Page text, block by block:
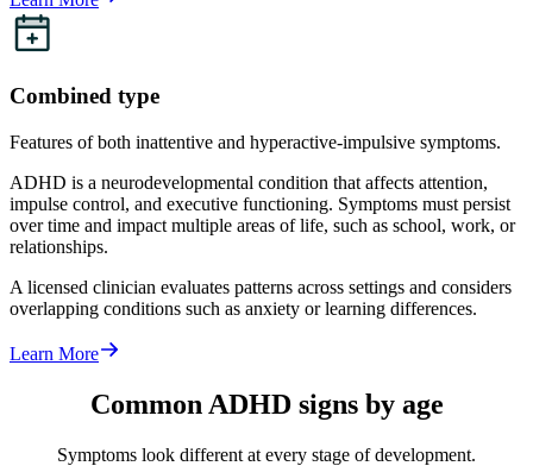
Combined type
Features of both inattentive and hyperactive-impulsive symptoms.
ADHD is a neurodevelopmental condition that affects attention,
impulse control, and executive functioning. Symptoms must persist
over time and impact multiple areas of life, such as school, work, or
relationships.
A licensed clinician evaluates patterns across settings and considers
overlapping conditions such as anxiety or learning differences.
Learn More
Common ADHD signs by age
Symptoms look different at every stage of development.